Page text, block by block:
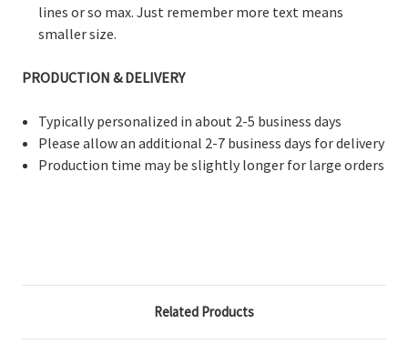
lines or so max. Just remember more text means
smaller size.
PRODUCTION & DELIVERY
Typically personalized in about 2-5 business days
Please allow an additional 2-7 business days for delivery
Production time may be slightly longer for large orders
Related Products